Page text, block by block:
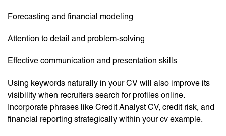
Forecasting and financial modeling
Attention to detail and problem-solving
Effective communication and presentation skills
Using keywords naturally in your CV will also improve its
visibility when recruiters search for profiles online.
Incorporate phrases like Credit Analyst CV, credit risk, and
financial reporting strategically within your cv example.